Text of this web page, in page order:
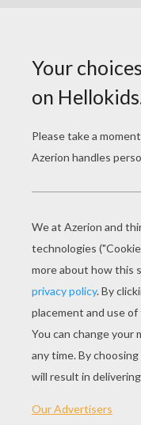
T
Monkeys are
always cheerful
clever. Give a
he'll turn it into
invite everyone
talented,
are.
If you go to a
center of